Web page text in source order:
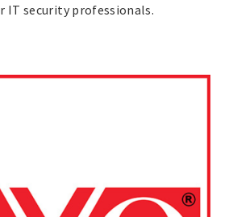
IT security professionals.